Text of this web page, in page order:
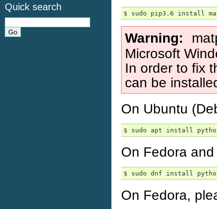
Warning
Microsoft
In order to fix
can be
On Ubuntu
On Fedora
On Fedora,
Quick search